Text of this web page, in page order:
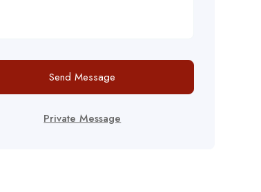
Send Message
Private Message